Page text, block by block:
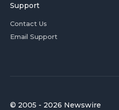
Support
Contact Us
Email Support
© 2005 - 2026 Newswire